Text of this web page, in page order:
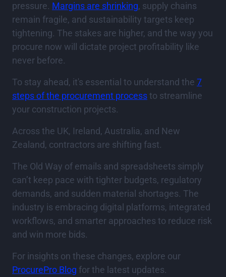
pressure. Margins are shrinking, supply chains
remain fragile, and sustainability targets keep
tightening. The stakes are higher, and the way you
procure now will dictate project profitability like
never before.
To stay ahead, it's essential to understand the 7
steps of the procurement processto streamline
your construction projects.
Across the UK, Ireland, Australia, and New
Zealand, contractors are shifting fast.
The Old Way of emails and spreadsheets simply
can’t keep pace with tighter budgets, regulatory
demands, and sudden material shortages. The
industry is embracing digital platforms, integrated
workflows, and smarter approaches to reduce risk
and win more bids.
For insights on these changes, explore our
ProcurePro Blog for the latest updates.